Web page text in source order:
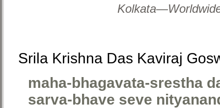
Srila Krishna Das Kaviraj
maha-bhagavata-srestha
sarva-bhave seve